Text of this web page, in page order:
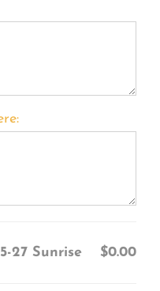
27 Sunrise $0.00